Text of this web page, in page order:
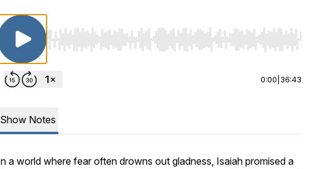
Use Left/Right to seek, Home/End to jump to start or end.
0:00 36:43
Show Notes
a world where fear often drowns out gladness, Isaiah promised a